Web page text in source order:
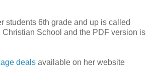
students 6th grade and up is called
Christian School and the PDF version is
deals available on her website